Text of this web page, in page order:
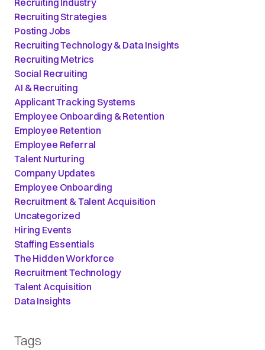
Recruiting Industry
Recruiting Strategies
Posting Jobs
Recruiting Technology & Data Insights
Recruiting Metrics
Social Recruiting
AI & Recruiting
Applicant Tracking Systems
Employee Onboarding & Retention
Employee Retention
Employee Referral
Talent Nurturing
Company Updates
Employee Onboarding
Recruitment & Talent Acquisition
Uncategorized
Hiring Events
Staffing Essentials
The Hidden Workforce
Recruitment Technology
Talent Acquisition
Data Insights
Tags